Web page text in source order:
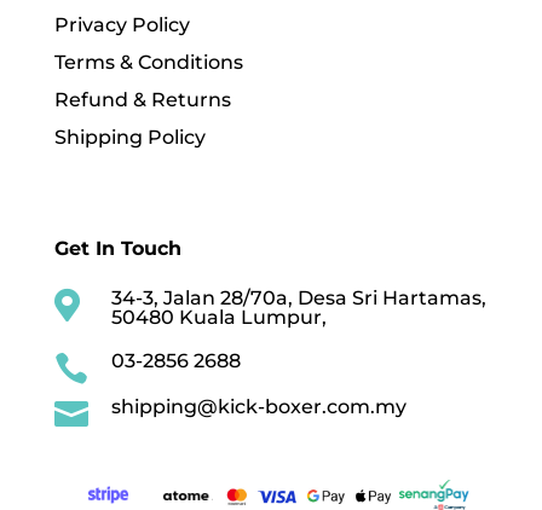
Privacy Policy
Terms & Conditions
Refund & Returns
Shipping Policy
Get In Touch

34-3, Jalan 28/70a, Desa Sri Hartamas,
50480 Kuala Lumpur,
 03-2856 2688
 shipping@kick-boxer.com.my